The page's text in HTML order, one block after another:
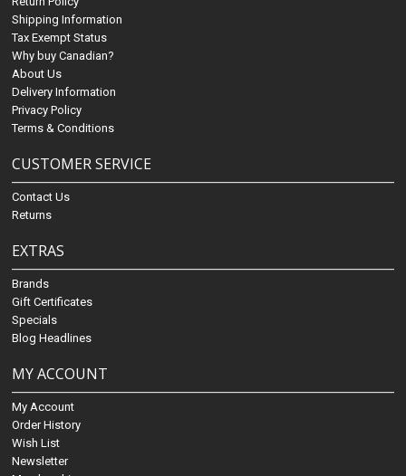
Shipping Information
Tax Exempt Status
Why buy Canadian?
About Us
Delivery Information
Privacy Policy
Terms & Conditions
CUSTOMER SERVICE
Contact Us
Returns
EXTRAS
Brands
Gift Certificates
Specials
Blog Headlines
MY ACCOUNT
My Account
Order History
Wish List
Newsletter